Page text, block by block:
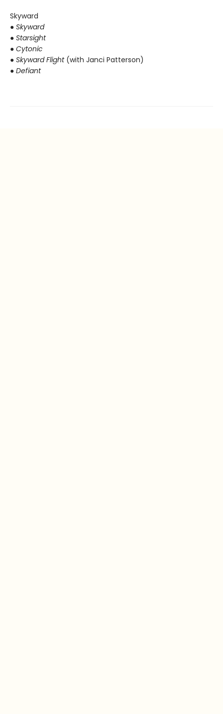
Skyward
● Skyward
● Starsight
● Cytonic
● Skyward Flight(with Janci Patterson)
● Defiant